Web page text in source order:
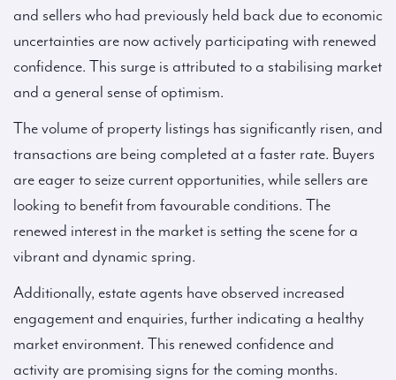
and sellers who had previously held back due to economic
uncertainties are now actively participating with renewed
confidence. This surge is attributed to a stabilising market
and a general sense of optimism.
The volume of property listings has significantly risen, and
transactions are being completed at a faster rate. Buyers
are eager to seize current opportunities, while sellers are
looking to benefit from favourable conditions. The
renewed interest in the market is setting the scene for a
vibrant and dynamic spring.
Additionally, estate agents have observed increased
engagement and enquiries, further indicating a healthy
market environment. This renewed confidence and
activity are promising signs for the coming months.